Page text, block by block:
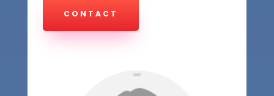
CONTACT